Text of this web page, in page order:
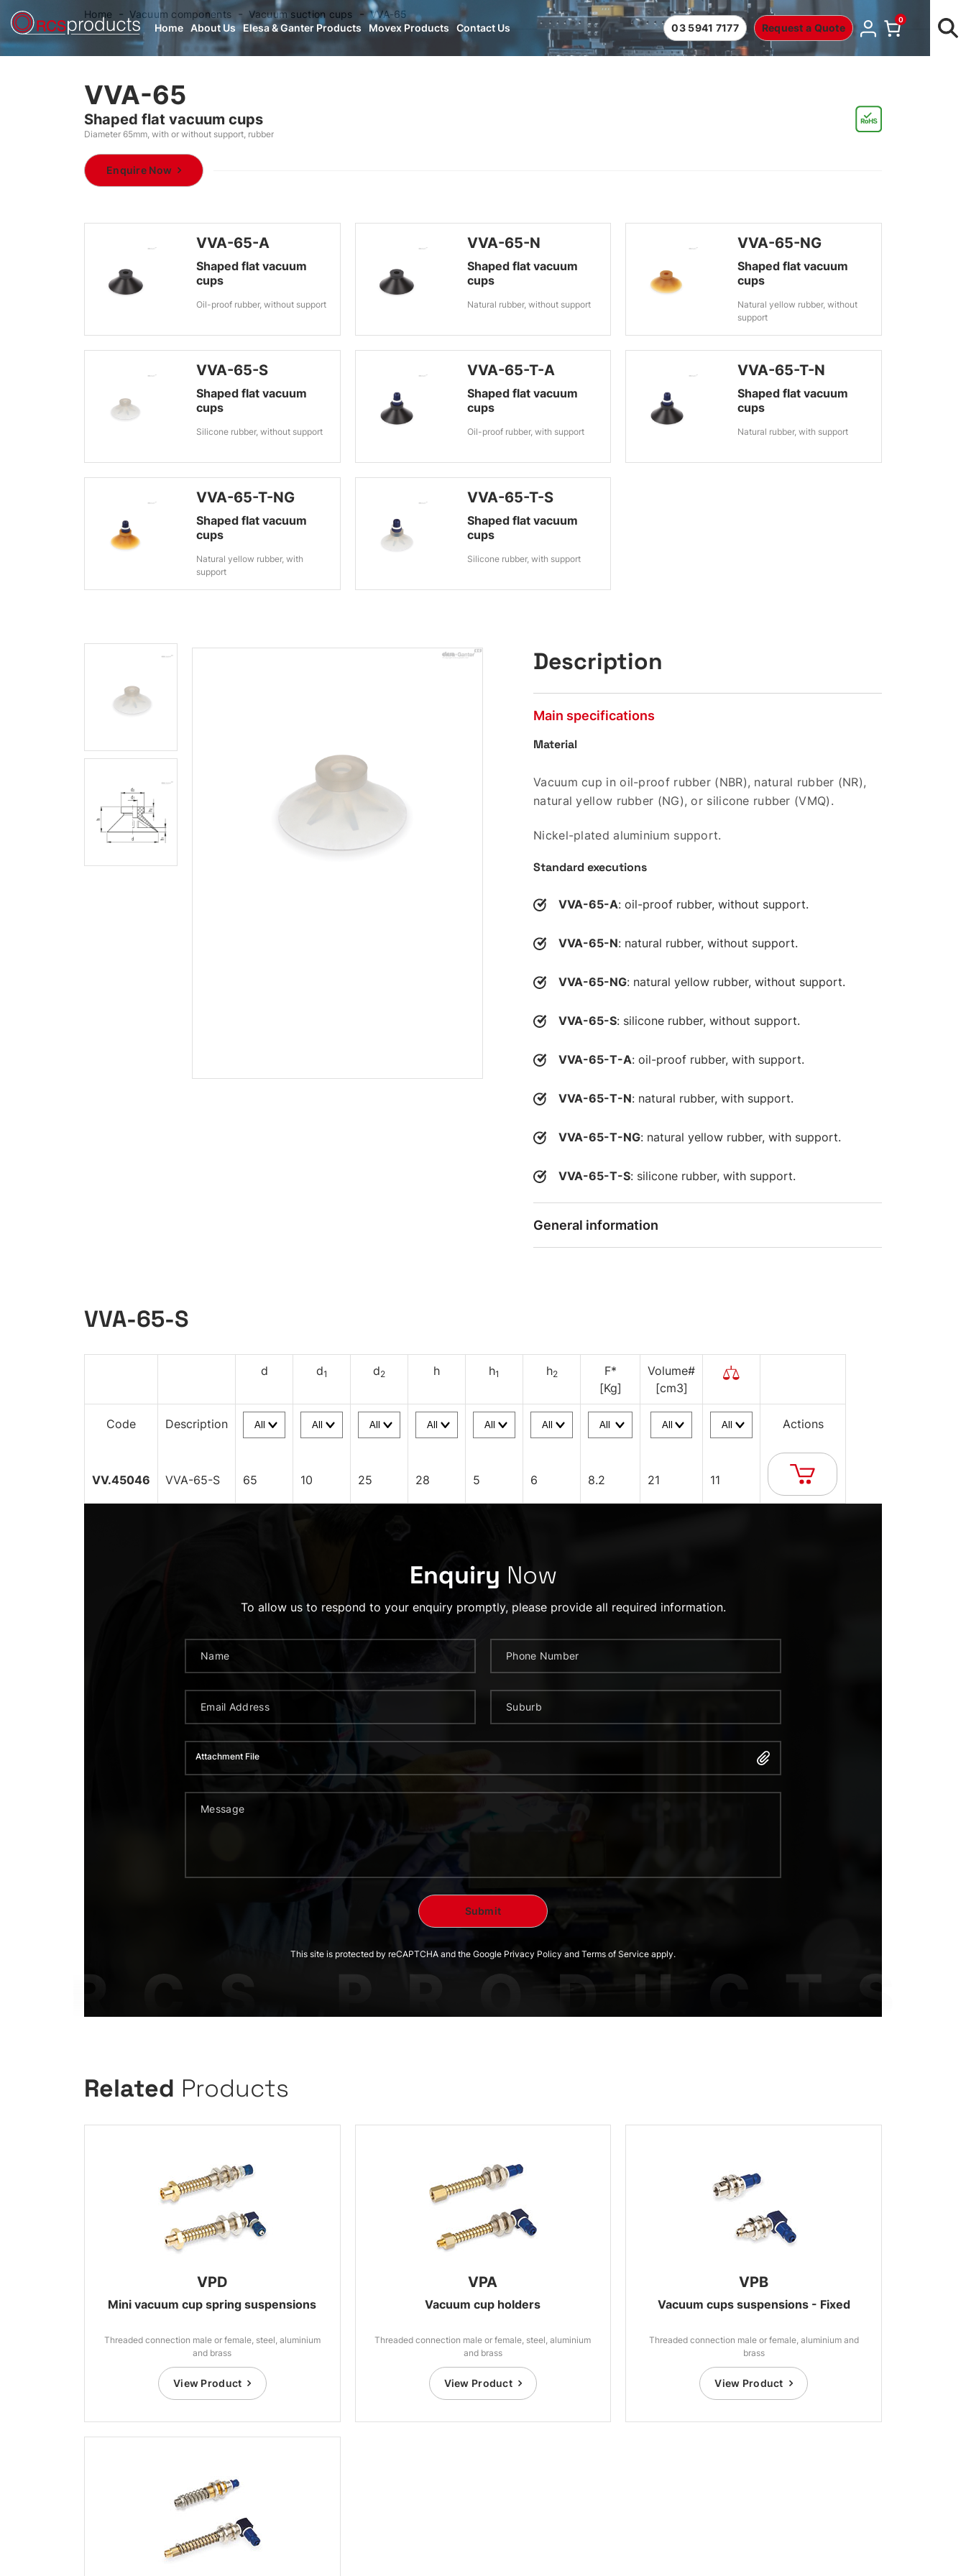
Home About Us Elesa & Ganter Products Movex Products Contact Us 03 5941 7177 Request a Quote
0
Home Vacuum components Vacuum suction cups VVA-65
VVA-65
Shaped flat vacuum cups
Diameter 65mm, with or without support, rubber
Enquire Now
VVA-65-A
Shaped flat vacuum
cups
Oil-proof rubber, without support
VVA-65-N
Shaped flat vacuum
cups
Natural rubber, without support
VVA-65-NG
Shaped flat vacuum
cups
Natural yellow rubber, without
support
VVA-65-S
Shaped flat vacuum
cups
Silicone rubber, without support
VVA-65-T-A
Shaped flat vacuum
cups
Oil-proof rubber, with support
VVA-65-T-N
Shaped flat vacuum
cups
Natural rubber, with support
VVA-65-T-NG
Shaped flat vacuum
cups
Natural yellow rubber, with
support
VVA-65-T-S
Shaped flat vacuum
cups
Silicone rubber, with support
Description
Main specifications
Material
Vacuum cup in oil-proof rubber (NBR), natural rubber (NR),
natural yellow rubber (NG), or silicone rubber (VMQ).
Nickel-plated aluminium support.
Standard executions
VVA-65-A: oil-proof rubber, without support.
VVA-65-N: natural rubber, without support.
VVA-65-NG: natural yellow rubber, without support.
VVA-65-S: silicone rubber, without support.
VVA-65-T-A: oil-proof rubber, with support.
VVA-65-T-N: natural rubber, with support.
VVA-65-T-NG: natural yellow rubber, with support.
VVA-65-T-S: silicone rubber, with support.
General information
VVA-65-S
d d1 d2 h h1 h2
F*
[Kg]
Volume#
[cm3]
Code Description Actions
VV.45046 VVA-65-S 65 10 25 28 5 6 8.2 21 11
Enquiry Now
To allow us to respond to your enquiry promptly, please provide all required information.
Attachment File
This site is protected by reCAPTCHA and the Google Privacy Policy and Terms of Service apply.
Related Products
VPD
Mini vacuum cup spring suspensions
Threaded connection male or female, steel, aluminium
and brass
View Product
VPA
Vacuum cup holders
Threaded connection male or female, steel, aluminium
and brass
View Product
VPB
Vacuum cups suspensions - Fixed
Threaded connection male or female, aluminium and
brass
View Product